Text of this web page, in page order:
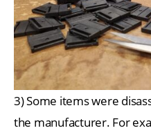
3) Some items were
the manufacturer. For